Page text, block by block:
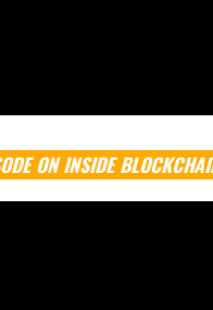
ON INSIDE